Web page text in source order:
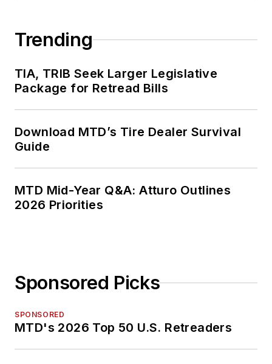
Trending
TIA, TRIB Seek Larger Legislative
Package for Retread Bills
Download MTD’s Tire Dealer Survival
Guide
MTD Mid-Year Q&A: Atturo Outlines
2026 Priorities
Sponsored Picks
SPONSORED
MTD's 2026 Top 50 U.S. Retreaders